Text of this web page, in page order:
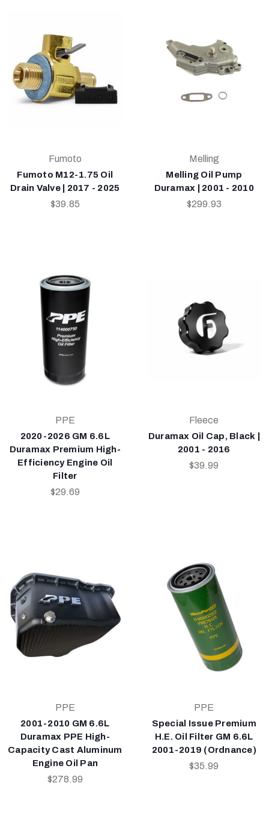
Fumoto
Fumoto M12-1.75 Oil
Drain Valve | 2017 - 2025
$39.85
Melling
Melling Oil Pump
Duramax | 2001 - 2010
$299.93
PPE
2020-2026 GM 6.6L
Duramax Premium High-
Efficiency Engine Oil
Filter
$29.69
Fleece
Duramax Oil Cap, Black |
2001 - 2016
$39.99
PPE
2001-2010 GM 6.6L
Duramax PPE High-
Capacity Cast Aluminum
Engine Oil Pan
$278.99
PPE
Special Issue Premium
H.E. Oil Filter GM 6.6L
2001-2019 (Ordnance)
$35.99